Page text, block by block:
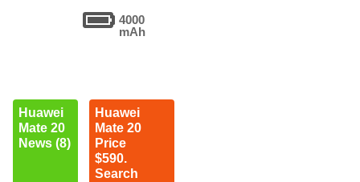
4000
mAh
Huawei
Mate 20
News (8)
Huawei
Mate 20
Price
$590.
Search